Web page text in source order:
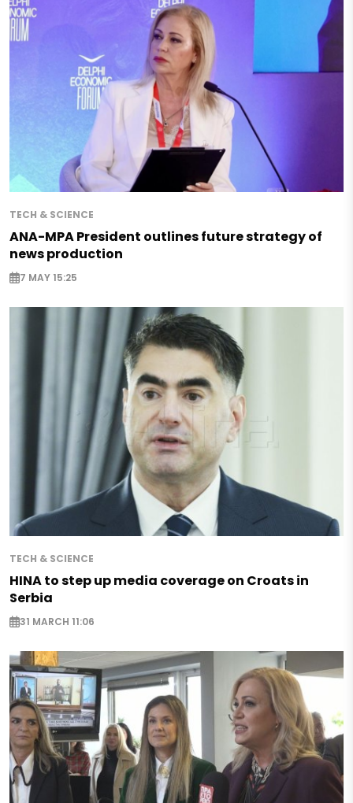
TECH & SCIENCE
ANA-MPA President outlines future strategy of
news production
7 MAY 15:25
TECH & SCIENCE
HINA to step up media coverage on Croats in
Serbia
31 MARCH 11:06